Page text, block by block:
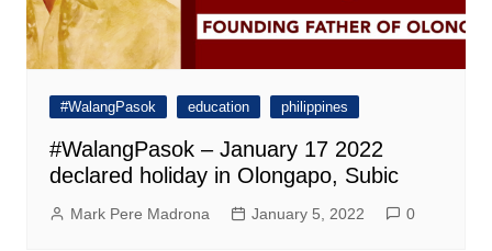
#WalangPasok education philippines
#WalangPasok – January 17 2022
declared holiday in Olongapo, Subic
Mark Pere Madrona January 5, 2022 0